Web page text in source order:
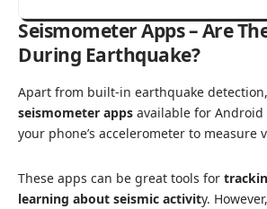
Seismometer Apps – Are
During Earthquake?
Apart from built-in earthquake
seismometer apps available for Android
your phone’s accelerometer to measure
These apps can be great tools for
learning about seismic activity.